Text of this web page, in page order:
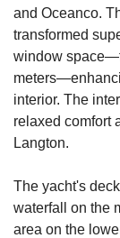
and Oceanco.
transformed
window
interior. The
relaxed comfort
Langton.
The yacht's
waterfall on the
area on the